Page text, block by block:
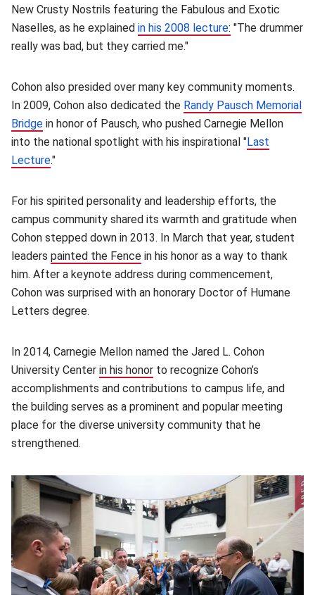
New Crusty Nostrils featuring the Fabulous and Exotic
Naselles, as he explained in his 2008 lecture: (opens in new
"The drummer
really was bad, but they carried me."
Cohon also presided over many key community moments.
In 2009, Cohon also dedicated the Randy Pausch Memorial
Bridge (opens in new window)
in honor of Pausch, who pushed Carnegie Mellon
into the national spotlight with his inspirational "Last
Lecture(opens in new window)
."
For his spirited personality and leadership efforts, the
campus community shared its warmth and gratitude when
Cohon stepped down in 2013. In March that year, student
leaders painted the Fence (opens in new window)
in his honor as a way to thank
him. After a keynote address during commencement,
Cohon was surprised with an honorary Doctor of Humane
Letters degree.
In 2014, Carnegie Mellon named the Jared L. Cohon
University Center in his honor (opens in new window)
to recognize Cohon’s
accomplishments and contributions to campus life, and
the building serves as a prominent and popular meeting
place for the diverse university community that he
strengthened.